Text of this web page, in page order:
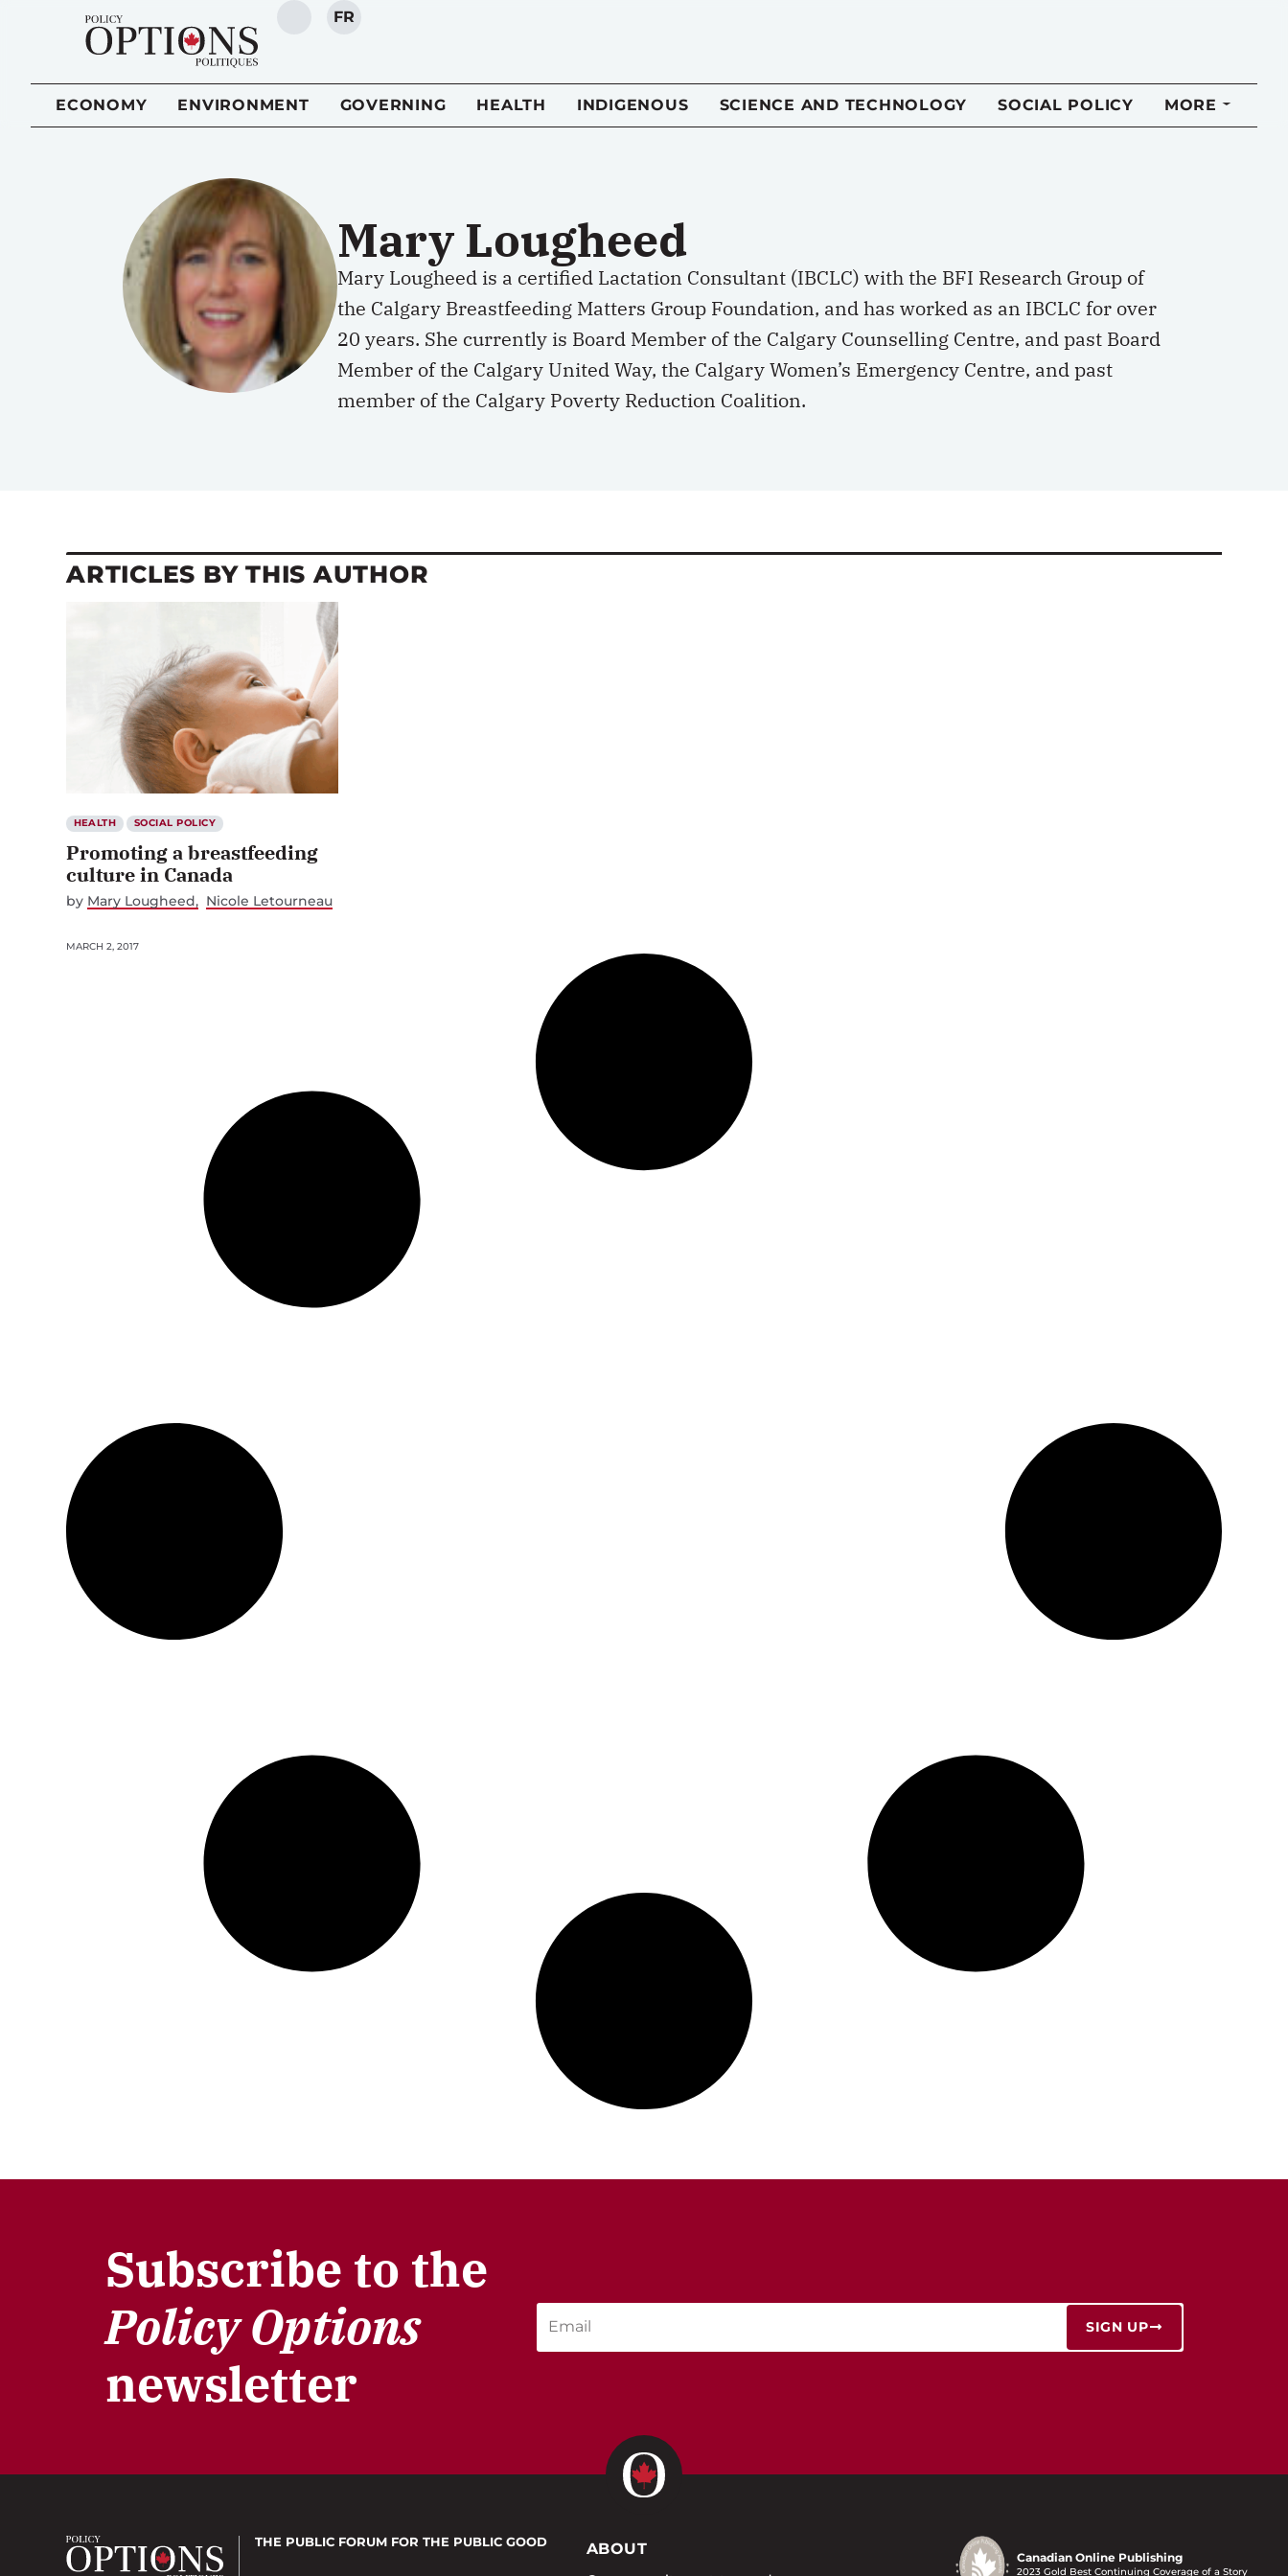
SEARCH
FR
ECONOMY ENVIRONMENT GOVERNING HEALTH INDIGENOUS SCIENCE AND TECHNOLOGY SOCIAL POLICY MORE
Mary Lougheed
Mary Lougheed is a certified Lactation Consultant (IBCLC) with the BFI Research Group of
the Calgary Breastfeeding Matters Group Foundation, and has worked as an IBCLC for over
20 years. She currently is Board Member of the Calgary Counselling Centre, and past Board
Member of the Calgary United Way, the Calgary Women’s Emergency Centre, and past
member of the Calgary Poverty Reduction Coalition.
ARTICLES BY THIS AUTHOR
HEALTH SOCIAL POLICY
Promoting a breastfeeding
culture in Canada
by Mary Lougheed Nicole Letourneau
MARCH 2, 2017
Subscribe to the
Policy Options
newsletter
SIGN UP
THE PUBLIC FORUM FOR THE PUBLIC GOOD ABOUT Canadian Online Publishing
2023 Gold Best Continuing Coverage of a Story